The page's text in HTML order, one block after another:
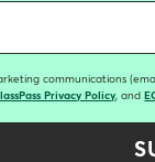
communications
Privacy Policy , and